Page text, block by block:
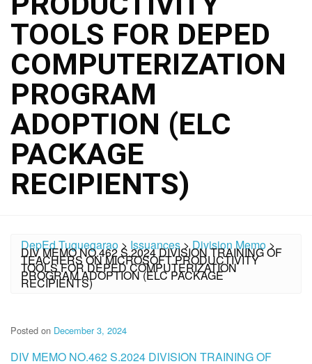
TOOLS FOR DEPED
COMPUTERIZATION
PROGRAM
ADOPTION (ELC
PACKAGE
RECIPIENTS)
DepEd Tuguegarao > Issuances>Division Memo>
DIV MEMO NO.462 S.2024 DIVISION TRAINING OF
TEACHERS ON MICROSOFT PRODUCTIVITY
TOOLS FOR DEPED COMPUTERIZATION
PROGRAM ADOPTION (ELC PACKAGE
RECIPIENTS)
Posted on December 3, 2024
DIV MEMO NO.462 S.2024 DIVISION TRAINING OF